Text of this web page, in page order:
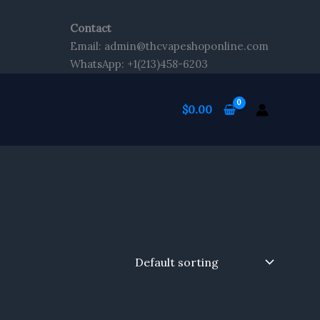
Contact
Email: admin@thcvapeshoponline.com
WhatsApp: +1(213)458-6203
$0.00